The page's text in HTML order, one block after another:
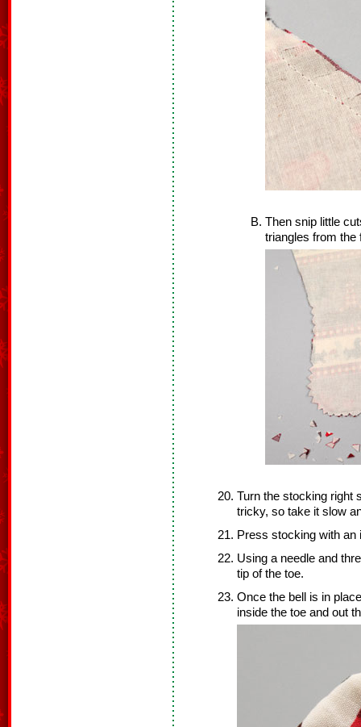
Then snip little
triangles from the
Turn the stocking right
tricky, so take it slow
Press stocking with an
Using a needle and
tip of the toe.
Once the bell is in
inside the toe and out